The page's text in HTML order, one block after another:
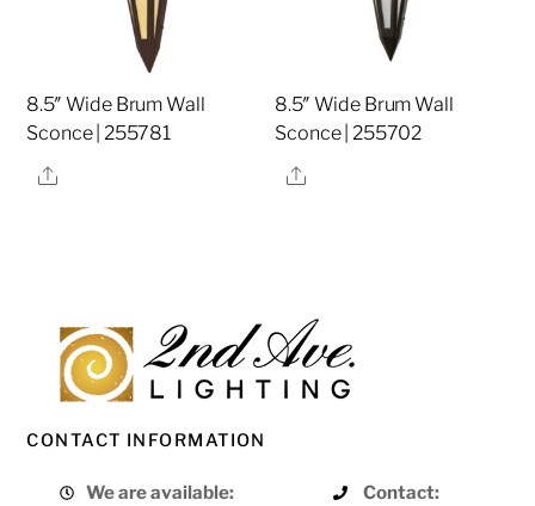
8.5″ Wide Brum Wall
Sconce | 255781
Share
8.5″ Wide Brum Wall
Sconce | 255702
Share
CONTACT INFORMATION
We are available:
Contact: